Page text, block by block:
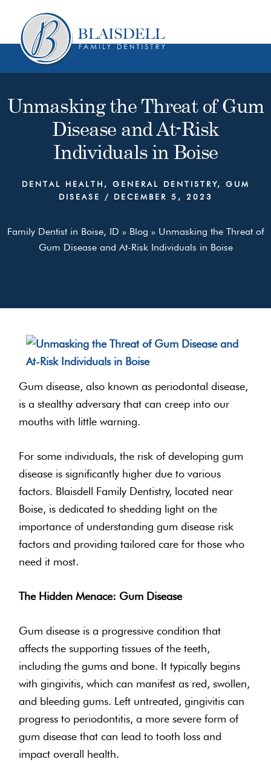
content
primary
sidebar
Unmasking the Threat of Gum
Disease and At-Risk
Individuals in Boise
DENTAL HEALTH , GENERAL DENTISTRY, GUM
DISEASE
/ DECEMBER 5, 2023
Family Dentist in Boise, ID » Blog » Unmasking the Threat of
Gum Disease and At-Risk Individuals in Boise
Gum disease, also known as periodontal disease,
is a stealthy adversary that can creep into our
mouths with little warning.
For some individuals, the risk of developing gum
disease is significantly higher due to various
factors. Blaisdell Family Dentistry, located near
Boise, is dedicated to shedding light on the
importance of understanding gum disease risk
factors and providing tailored care for those who
need it most.
The Hidden Menace: Gum Disease
Gum disease is a progressive condition that
affects the supporting tissues of the teeth,
including the gums and bone. It typically begins
with gingivitis, which can manifest as red, swollen,
and bleeding gums. Left untreated, gingivitis can
progress to periodontitis, a more severe form of
gum disease that can lead to tooth loss and
impact overall health.